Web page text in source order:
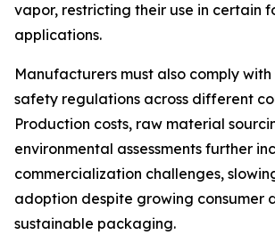
vapor, restricting their use in certain
applications.
Manufacturers must also comply
safety regulations across different
Production costs, raw material
environmental assessments further
commercialization challenges,
adoption despite growing consumer
sustainable packaging.